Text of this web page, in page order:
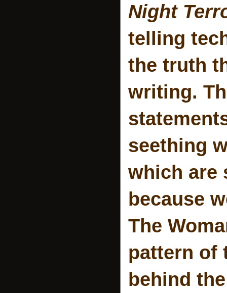
Night
telling
the truth
writing.
seething
which are
because
The
pattern of
behind